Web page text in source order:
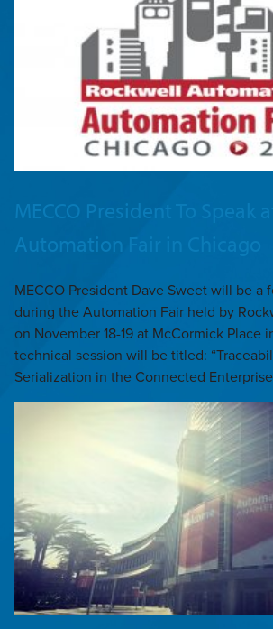
MECCO President To Speak at
Automation Fair in Chicago
MECCO President Dave Sweet will be a
during the Automation Fair held by
on November 18-19 at McCormick Place
technical session will be titled:
Serialization in the Connected